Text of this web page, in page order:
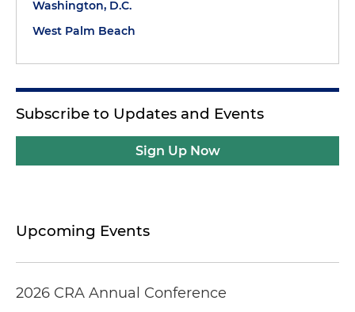
Washington, D.C.
West Palm Beach
Subscribe to Updates and Events
Sign Up Now
Upcoming Events
2026 CRA Annual Conference